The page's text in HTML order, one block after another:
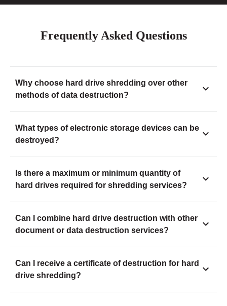
Frequently Asked Questions
Why choose hard drive shredding over other
methods of data destruction?
What types of electronic storage devices can be
destroyed?
Is there a maximum or minimum quantity of
hard drives required for shredding services?
Can I combine hard drive destruction with other
document or data destruction services?
Can I receive a certificate of destruction for hard
drive shredding?